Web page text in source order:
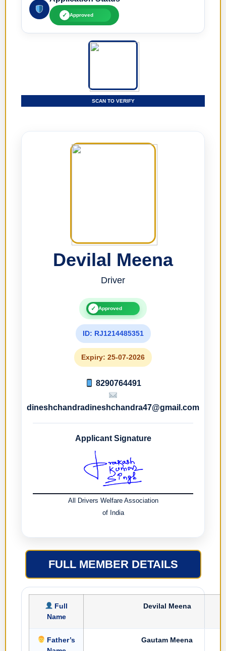
✓ Approved
SCAN TO VERIFY
Devilal Meena
Driver
✓ Approved
ID: RJ1214485351
Expiry: 25-07-2026
8290764491
dineshchandradineshchandra47@gmail.com
Applicant Signature
All Drivers Welfare Association
of India
FULL MEMBER DETAILS
Full
Name
Devilal Meena
Father’s
Gautam Meena